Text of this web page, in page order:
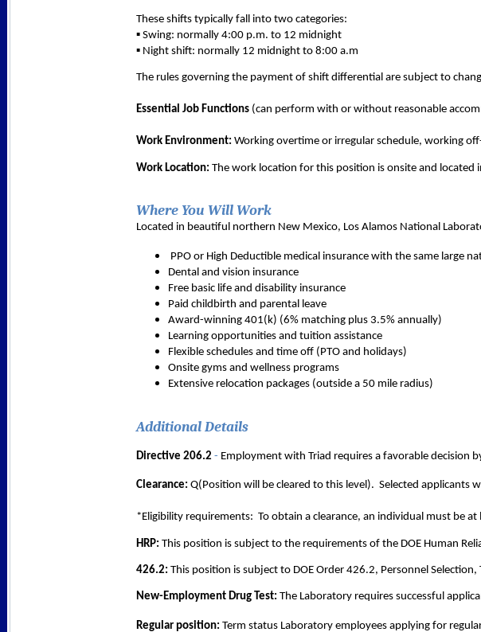
These shifts typically fall into two categories:
▪ Swing: normally 4:00 p.m. to 12 midnight
▪ Night shift: normally 12 midnight to 8:00 a.m
The rules governing the payment of shift differential are subject to
Essential Job Functions (can perform with or without reasonable
Work Environment: Working overtime or irregular schedule, working
Work Location: The work location for this position is onsite and located
Where You Will Work
Located in beautiful northern New Mexico, Los Alamos National
PPO or High Deductible medical insurance with the same large
Dental and vision insurance
Free basic life and disability insurance
Paid childbirth and parental leave
Award-winning 401(k) (6% matching plus 3.5% annually)
Learning opportunities and tuition assistance
Flexible schedules and time off (PTO and holidays)
Onsite gyms and wellness programs
Extensive relocation packages (outside a 50 mile radius)
Additional Details
Directive 206.2 - Employment with Triad requires a favorable decision
Clearance: Q(Position will be cleared to this level).  Selected
*Eligibility requirements:  To obtain a clearance, an individual must be
HRP: This position is subject to the requirements of the DOE Human
426.2: This position is subject to DOE Order 426.2, Personnel
New-Employment Drug Test: The Laboratory requires successful
Regular position: Term status Laboratory employees applying for